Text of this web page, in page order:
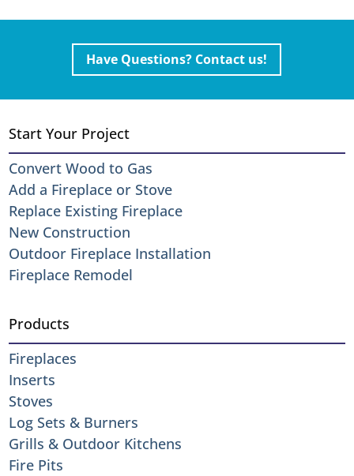
Have Questions? Contact us!
Start Your Project
Convert Wood to Gas
Add a Fireplace or Stove
Replace Existing Fireplace
New Construction
Outdoor Fireplace Installation
Fireplace Remodel
Products
Fireplaces
Inserts
Stoves
Log Sets & Burners
Grills & Outdoor Kitchens
Fire Pits